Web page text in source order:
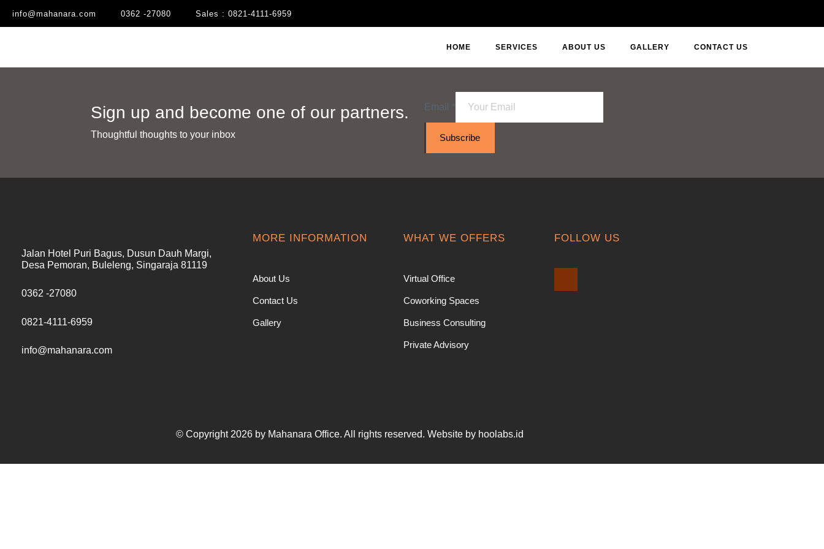
info@mahanara.com 0362 -27080 Sales : 0821-4111-6959
HOME SERVICES ABOUT US GALLERY CONTACT US
Sign up and become one of our partners.
Thoughtful thoughts to your inbox​
Email *
Subscribe
Jalan Hotel Puri Bagus, Dusun Dauh Margi,
Desa Pemoran, Buleleng, Singaraja 81119
0362 -27080
0821-4111-6959
info@mahanara.com
MORE INFORMATION
About Us
Contact Us
Gallery
WHAT WE OFFERS
Virtual Office
Coworking Spaces
Business Consulting
Private Advisory
FOLLOW US
© Copyright 2026 by Mahanara Office. All rights reserved. Website by hoolabs.id